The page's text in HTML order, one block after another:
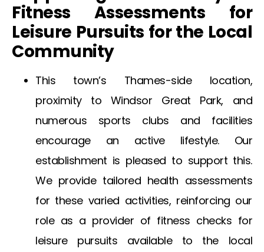
Fitness Assessments for
Leisure Pursuits for the Local
Community
This town’s Thames-side location,
proximity to Windsor Great Park, and
numerous sports clubs and facilities
encourage an active lifestyle. Our
establishment is pleased to support this.
We provide tailored health assessments
for these varied activities, reinforcing our
role as a provider of fitness checks for
leisure pursuits available to the local